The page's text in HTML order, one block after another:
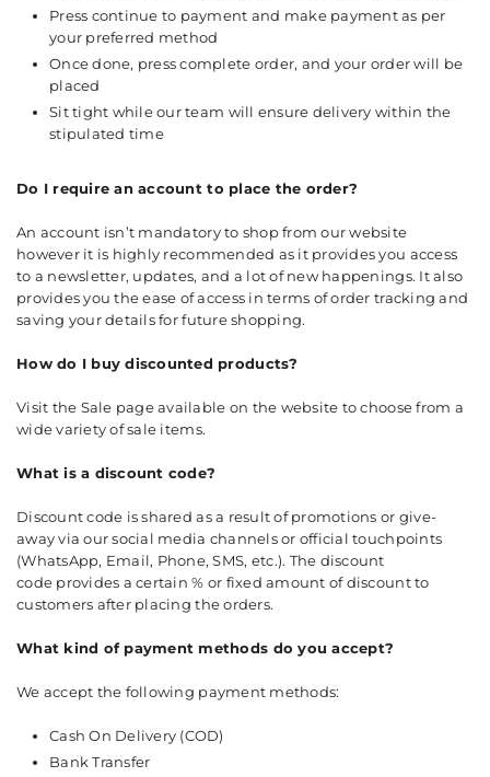
Press continue to payment and make payment as per
your preferred method
Once done, press complete order, and your order will be
placed
Sit tight while our team will ensure delivery within the
stipulated time
Do I require an account to place the order?
An account isn’t mandatory to shop from our website
however it is highly recommended as it provides you access
to a newsletter, updates, and a lot of new happenings. It also
provides you the ease of access in terms of order tracking and
saving your details for future shopping.
How do I buy discounted products?
Visit the Sale page available on the website to choose from a
wide variety of sale items.
What is a discount code?
Discount code is shared as a result of promotions or give-
away via our social media channels or official touchpoints
(WhatsApp, Email, Phone, SMS, etc.). The discount
code provides a certain % or fixed amount of discount to
customers after placing the orders.
What kind of payment methods do you accept?
We accept the following payment methods:
Cash On Delivery (COD)
Bank Transfer